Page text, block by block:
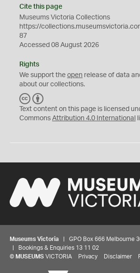
Cite this page
Museums Victoria Collections
https://
87
Accessed 08 August 2026
Rights
We support the open release of data
about our collections.
C
C
Y
Text content on this page is licensed
Commons Attribution 4.0 International
Museums Victoria | GPO Box 666 Melbourne
| Bookings & Enquiries 13 11 02
© MUSEUMS VICTORIA Privacy Disclaimer